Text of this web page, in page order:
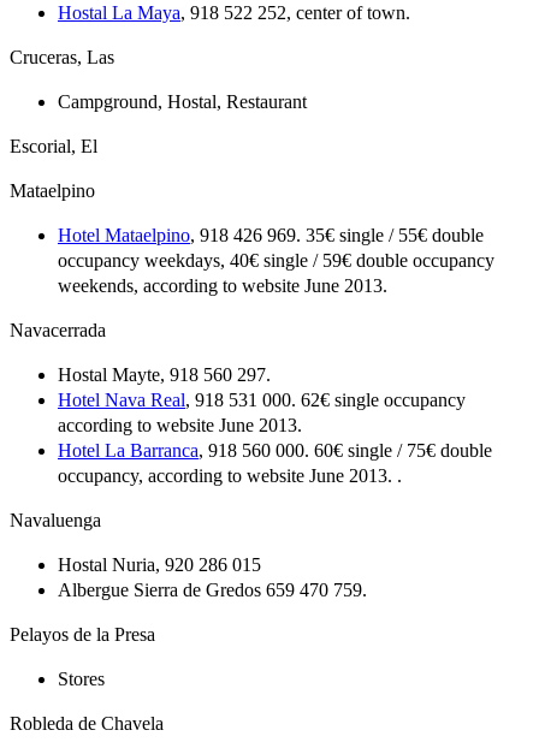
Hostal La Maya, 918 522 252, center of town.
Cruceras, Las
Campground, Hostal, Restaurant
Escorial, El
Mataelpino
Hotel Mataelpino, 918 426 969. 35€ single / 55€ double
occupancy weekdays, 40€ single / 59€ double occupancy
weekends, according to website June 2013.
Navacerrada
Hostal Mayte, 918 560 297.
Hotel Nava Real, 918 531 000. 62€ single occupancy
according to website June 2013.
Hotel La Barranca, 918 560 000. 60€ single / 75€ double
occupancy, according to website June 2013. .
Navaluenga
Hostal Nuria, 920 286 015
Albergue Sierra de Gredos 659 470 759.
Pelayos de la Presa
Stores
Robleda de Chavela